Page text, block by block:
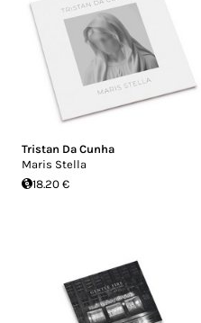
Tristan Da Cunha
Maris Stella
18.20 €